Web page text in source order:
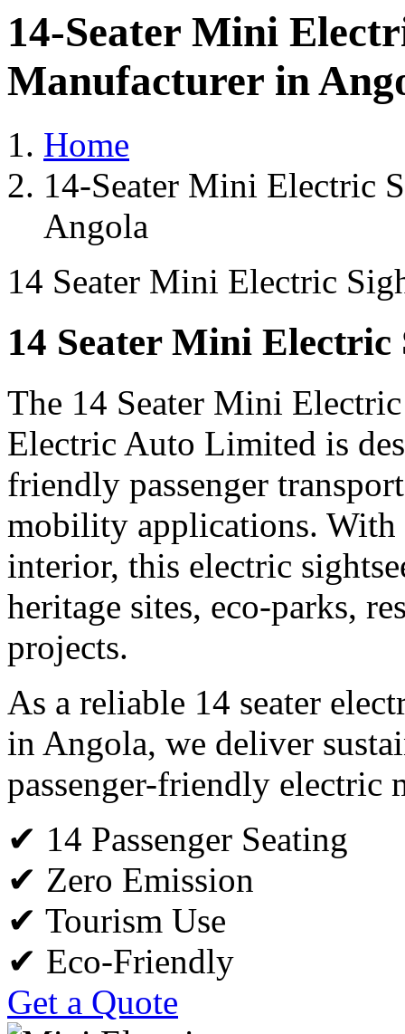
14-Seater Mini
Manufacturer in
Home
14-Seater Mini Electric
Angola
14 Seater Mini Electric
14 Seater Mini Electric
The 14 Seater Mini
Electric Auto Limited is
friendly passenger
mobility applications. With
interior, this electric
heritage sites, eco-parks,
projects.
As a reliable 14 seater
in Angola, we deliver
passenger-friendly electric
✔ 14 Passenger Seating
✔ Zero Emission
✔ Tourism Use
✔ Eco-Friendly
Get a Quote